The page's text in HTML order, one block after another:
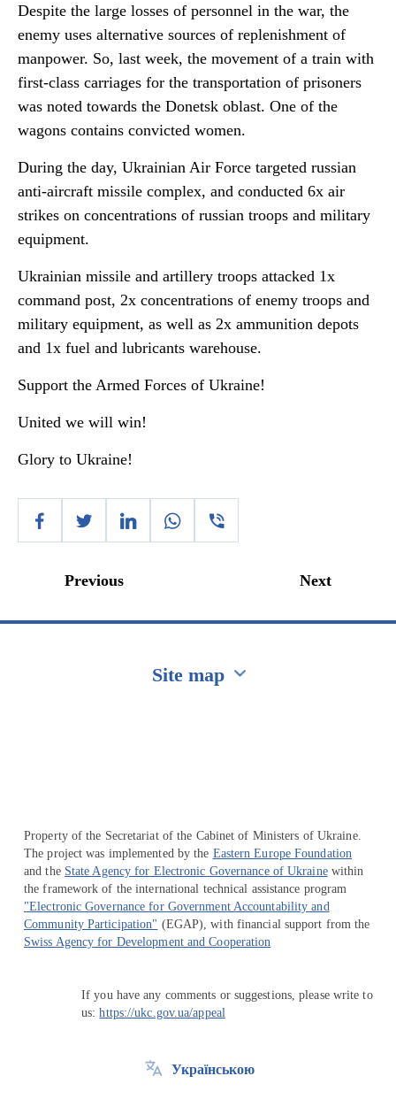
Despite the large losses of personnel in the war, the
enemy uses alternative sources of replenishment of
manpower. So, last week, the movement of a train with
first-class carriages for the transportation of prisoners
was noted towards the Donetsk oblast. One of the
wagons contains convicted women.
During the day, Ukrainian Air Force targeted russian
anti-aircraft missile complex, and conducted 6x air
strikes on concentrations of russian troops and military
equipment.
Ukrainian missile and artillery troops attacked 1x
command post, 2x concentrations of enemy troops and
military equipment, as well as 2x ammunition depots
and 1x fuel and lubricants warehouse.
Support the Armed Forces of Ukraine!
United we will win!
Glory to Ukraine!
Previous Next
Site map
Property of the Secretariat of the Cabinet of Ministers of Ukraine.
The project was implemented by the Eastern Europe Foundation
and the State Agency for Electronic Governance of Ukrainewithin
the framework of the international technical assistance program
"Electronic Governance for Government Accountability and
Community Participation" (EGAP), with financial support from the
Swiss Agency for Development and Cooperation
If you have any comments or suggestions, please write to
us:https://ukc.gov.ua/appeal
Українською